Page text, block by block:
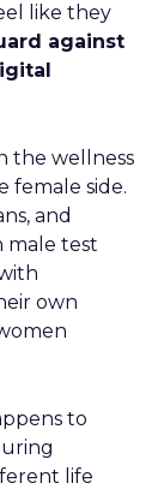
like they
against
the wellness
female side.
and
male test
own
to
life